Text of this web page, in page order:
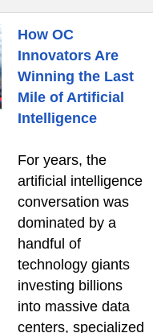
How OC
Innovators Are
Winning the Last
Mile of Artificial
Intelligence
For years, the
artificial intelligence
conversation was
dominated by a
handful of
technology giants
investing billions
into massive data
centers, specialized